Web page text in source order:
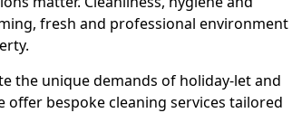
fresh and professional environment
the unique demands of holiday-let and
offer bespoke cleaning services tailored